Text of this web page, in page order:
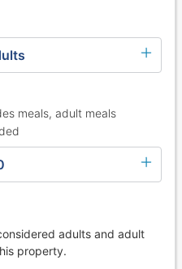
meals, adult meals
adults and adult
property.